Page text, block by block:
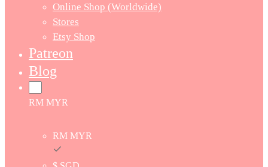
Online Shop (Worldwide)
Stores
Etsy Shop
Patreon
Blog
RM MYR
RM MYR